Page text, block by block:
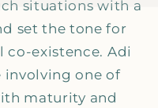
situations with a
set the tone for
existence. Adi
involving one of
maturity and